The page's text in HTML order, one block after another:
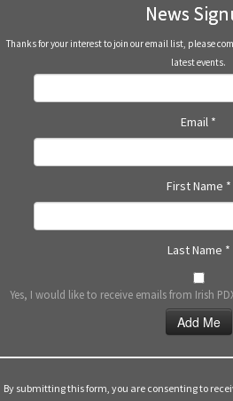
News
Thanks for your interest to join our email list, please
latest events.
Email *
First Name *
Last Name *
Yes, I would like to receive emails from Irish
Use.
By submitting this form, you are consenting to